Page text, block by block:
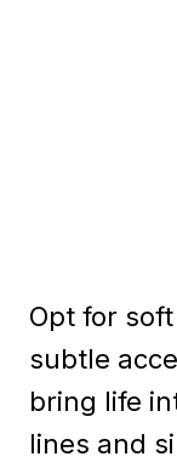
Opt for
subtle
bring life
lines and